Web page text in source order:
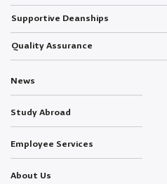
Supportive Deanships
Quality Assurance
News
Study Abroad
Employee Services
About Us